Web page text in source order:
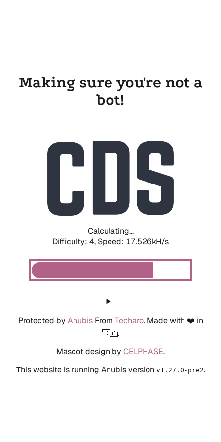
Making sure you're not a
bot!
Calculating...
Difficulty: 4, Speed: 17.526kH/s
Protected by AnubisFrom Techaro. Made with ❤️ in
🇨🇦.
Mascot design by CELPHASE.
This website is running Anubis version v1.27.0-pre2.